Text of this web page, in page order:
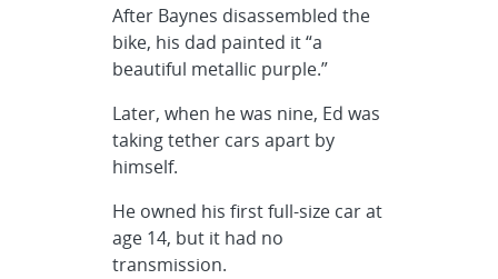
After Baynes disassembled the
bike, his dad painted it “a
beautiful metallic purple.”
Later, when he was nine, Ed was
taking tether cars apart by
himself.
He owned his first full-size car at
age 14, but it had no
transmission.